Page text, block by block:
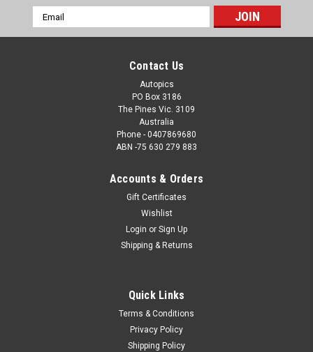
Email
Address
Contact Us
Autopics
PO Box 3186
The Pines Vic. 3109
Australia
Phone - 0407869680
ABN -75 630 279 883
Accounts & Orders
Gift Certificates
Wishlist
Login or Sign Up
Shipping & Returns
Quick Links
Terms & Conditions
Privacy Policy
Shipping Policy